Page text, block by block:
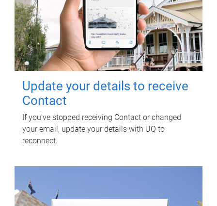
Update your details to receive
Contact
If you've stopped receiving Contact or changed
your email, update your details with UQ to
reconnect.